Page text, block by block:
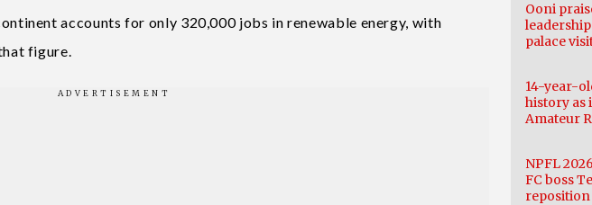
accounts for only 320,000 jobs in renewable energy, with
figure.
Ooni
palace
14-year-
history as
Amateur
NPFL
FC boss
reposition